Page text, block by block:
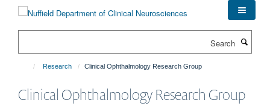
Research Clinical Ophthalmology Research Group
Clinical Ophthalmology Research Group